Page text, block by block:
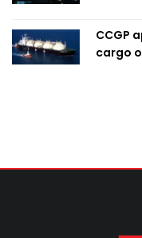
CCGP
cargo